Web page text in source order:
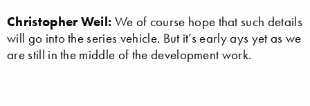
Christopher Weil: We of course hope that such details
will go into the series vehicle. But it’s early ays yet as we
are still in the middle of the development work.